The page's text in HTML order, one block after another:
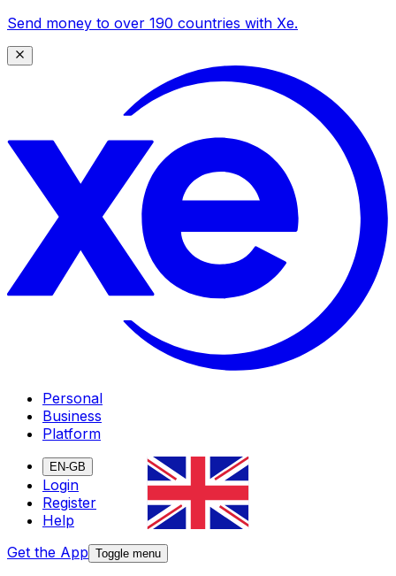
Send money to over 190 countries with Xe.
Personal
Business
Platform
EN-GB
Login
Register
Help
Get the App Toggle menu